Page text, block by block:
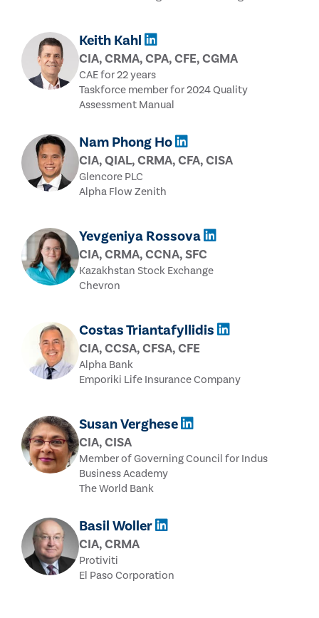
Keith Kahl
CIA, CRMA, CPA, CFE, CGMA
CAE for 22 years
Taskforce member for 2024 Quality
Assessment Manual
Nam Phong Ho
CIA, QIAL, CRMA, CFA, CISA
Glencore PLC
Alpha Flow Zenith
Yevgeniya Rossova
CIA, CRMA, CCNA, SFC
Kazakhstan Stock Exchange
Chevron
Costas Triantafyllidis
CIA, CCSA, CFSA, CFE
Alpha Bank
Emporiki Life Insurance Company
Susan Verghese
CIA, CISA
Member of Governing Council for Indus
Business Academy
The World Bank
Basil Woller
CIA, CRMA
Protiviti
El Paso Corporation